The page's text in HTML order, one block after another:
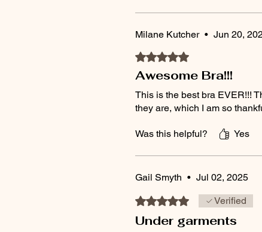
Milane Kutcher • Jun 20,
Rated 5 out of 5 stars.
Awesome Bra!!!
This is the best bra EVER!!!
they are, which I am so
Was this helpful? Yes
Gail Smyth • Jul 02, 2025
Rated 5 out of 5 stars.Verified
Under garments